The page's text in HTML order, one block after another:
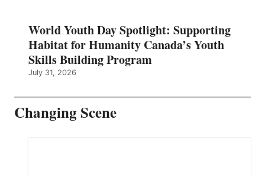
World Youth Day Spotlight: Supporting
Habitat for Humanity Canada’s Youth
Skills Building Program
July 31, 2026
Changing Scene